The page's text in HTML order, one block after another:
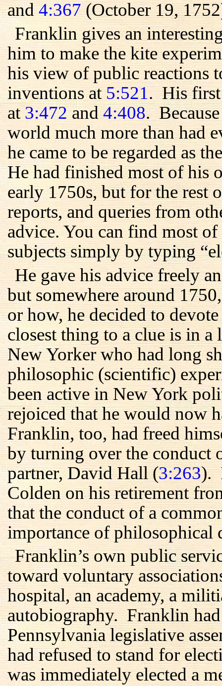
and4:367(October 19,
Franklin gives an
him to make the kite
his view of public reactions
inventions at 5:521. His first
at 3:472 and4:408.
world much more than had
he came to be regarded as
He had finished most of his
early 1750s, but for the rest
reports, and queries from
advice. You can find most
subjects simply by typing
He gave his advice freely
but somewhere around
or how, he decided to
closest thing to a clue is in
New Yorker who had long
philosophic (scientific)
been active in New York
rejoiced that he would now
Franklin, too, had freed
by turning over the conduct
partner, David Hall (3:263).
Colden on his retirement
that the conduct of a
importance of philosophical
Franklin’s own public
toward voluntary
hospital, an academy, a
autobiography. Franklin
Pennsylvania legislative
had refused to stand for
was immediately elected a